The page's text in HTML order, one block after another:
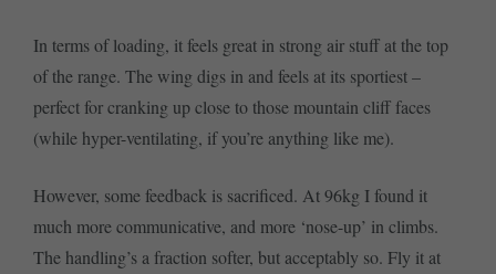
In terms of loading, it feels great in strong air stuff at the top
of the range. The wing digs in and feels at its sportiest –
perfect for cranking up close to those mountain cliff faces
(while hyper-ventilating, if you’re anything like me).
However, some feedback is sacrificed. At 96kg I found it
much more communicative, and more ‘nose-up’ in climbs.
The handling’s a fraction softer, but acceptably so. Fly it at